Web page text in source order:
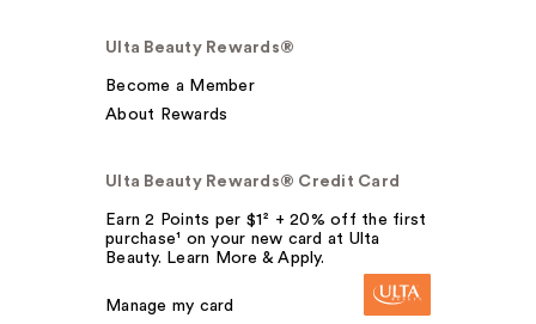
Ulta Beauty Rewards®
Become a Member
About Rewards
Ulta Beauty Rewards® Credit Card
Earn 2 Points per $1² + 20% off the first
purchase¹ on your new card at Ulta
Beauty. Learn More & Apply.
Manage my card